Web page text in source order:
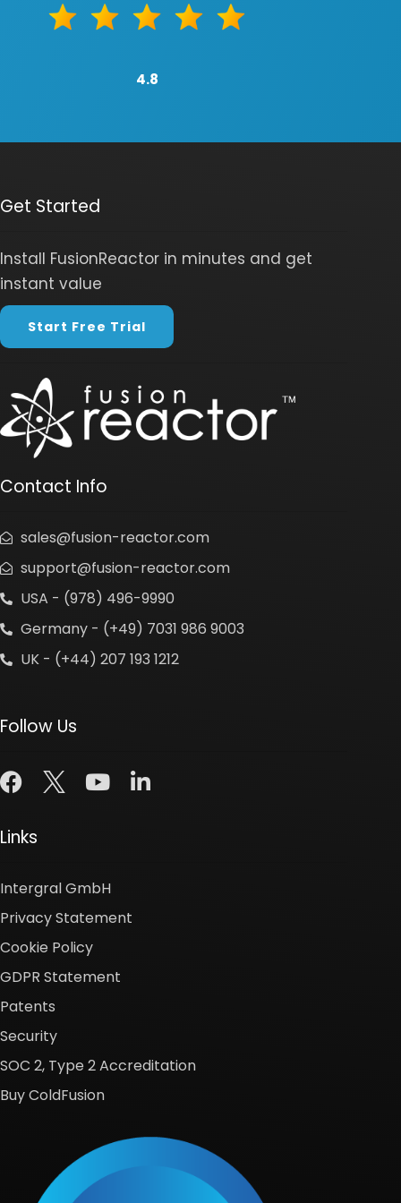
4.8
Get Started
Install FusionReactor in minutes and get
instant value
Start Free Trial
Contact Info
sales@fusion-reactor.com
support@fusion-reactor.com
USA - (978) 496-9990
Germany - (+49) 7031 986 9003
UK - (+44) 207 193 1212
Follow Us
Links
Intergral GmbH
Privacy Statement
Cookie Policy
GDPR Statement
Patents
Security
SOC 2, Type 2 Accreditation
Buy ColdFusion